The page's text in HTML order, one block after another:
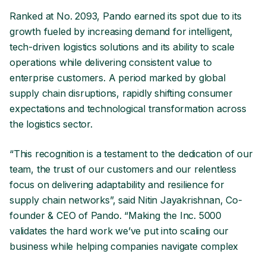
Ranked at No. 2093, Pando earned its spot due to its
growth fueled by increasing demand for intelligent,
tech-driven logistics solutions and its ability to scale
operations while delivering consistent value to
enterprise customers. A period marked by global
supply chain disruptions, rapidly shifting consumer
expectations and technological transformation across
the logistics sector.
“This recognition is a testament to the dedication of our
team, the trust of our customers and our relentless
focus on delivering adaptability and resilience for
supply chain networks”, said Nitin Jayakrishnan, Co-
founder & CEO of Pando. “Making the Inc. 5000
validates the hard work we’ve put into scaling our
business while helping companies navigate complex